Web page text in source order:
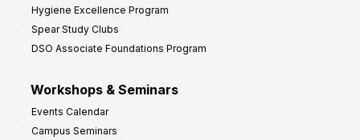
Hygiene Excellence Program
Spear Study Clubs
DSO Associate Foundations Program
Workshops & Seminars
Events Calendar
Campus Seminars